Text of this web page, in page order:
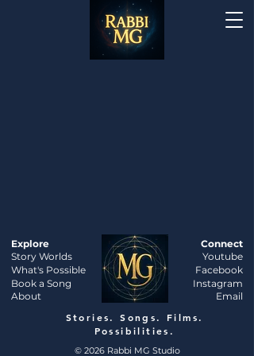
Explore
Story Worlds
What's Possible
Book a Song
About
Connect
Youtube
Facebook
Instagram
Email
Stories. Songs. Films.
Possibilities.
© 2026 Rabbi MG Studio